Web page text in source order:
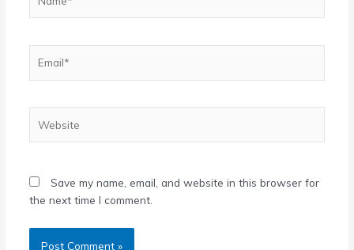
Save my name, email, and website in this browser for
the next time I comment.